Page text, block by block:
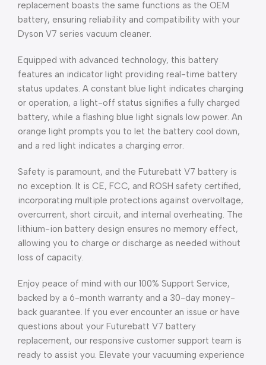
replacement boasts the same functions as the OEM
battery, ensuring reliability and compatibility with your
Dyson V7 series vacuum cleaner.
Equipped with advanced technology, this battery
features an indicator light providing real-time battery
status updates. A constant blue light indicates charging
or operation, a light-off status signifies a fully charged
battery, while a flashing blue light signals low power. An
orange light prompts you to let the battery cool down,
and a red light indicates a charging error.
Safety is paramount, and the Futurebatt V7 battery is
no exception. It is CE, FCC, and ROSH safety certified,
incorporating multiple protections against overvoltage,
overcurrent, short circuit, and internal overheating. The
lithium-ion battery design ensures no memory effect,
allowing you to charge or discharge as needed without
loss of capacity.
Enjoy peace of mind with our 100% Support Service,
backed by a 6-month warranty and a 30-day money-
back guarantee. If you ever encounter an issue or have
questions about your Futurebatt V7 battery
replacement, our responsive customer support team is
ready to assist you. Elevate your vacuuming experience